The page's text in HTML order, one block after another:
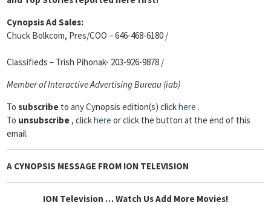
Cynopsis Ad Sales:
Chuck Bolkcom, Pres/COO – 646-468-6180 /
Classifieds – Trish Pihonak- 203-926-9878 /
Member of Interactive Advertising Bureau (iab)
To subscribe to any Cynopsis edition(s) clickhere .
To unsubscribe, clickhere or click the button at the end of this
email.
A CYNOPSIS MESSAGE FROM ION TELEVISION
ION Television … Watch Us Add More Movies!